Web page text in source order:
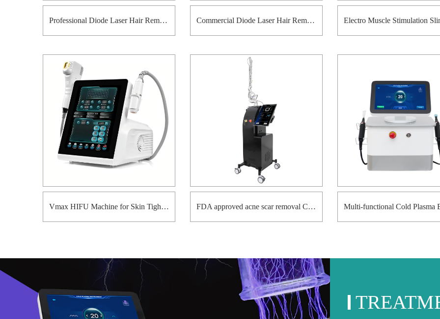
Professional Diode Laser Hair Removal Equipment for Beauty Clinic Commercial Diode Laser Hair Removal Machine with Ice Cooling System
Vmax HIFU Machine for Skin Tightening FDA approved acne scar removal Co2 fractional laser machine